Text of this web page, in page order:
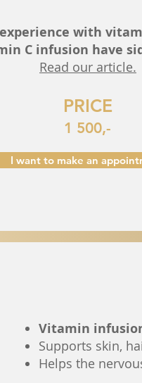
experience with
C infusion have
Read our article.
PRICE
1 500,-
I want to make an
Vitamin
Supports skin,
Helps the